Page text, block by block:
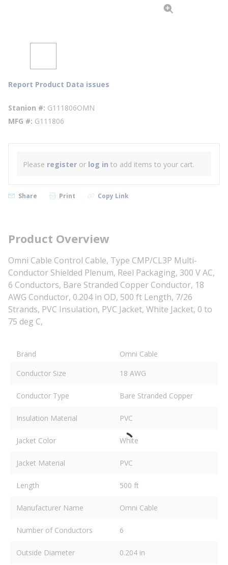
Report Product Data issues
Stanion # G111806OMN
MFG # G111806
Please register or log in to add items to your cart.
Share Print Copy Link
Product Overview
Omni Cable Control Cable, Type CMP/CL3P Multi-
Conductor Shielded Plenum, Reel Packaging, 300 V AC,
6 Conductors, Bare Stranded Copper Conductor, 18
AWG Conductor, 0.204 in OD, 500 ft Length, 7/26
Strands, PVC Insulation, PVC Jacket, White Jacket, 0 to
75 deg C,
Brand
Omni Cable
Conductor Size
18 AWG
Conductor Type Bare Stranded Copper
Insulation Material PVC
Jacket Color White
Jacket Material PVC
Length 500 ft
Manufacturer Name Omni Cable
Number of Conductors 6
Outside Diameter 0.204 in